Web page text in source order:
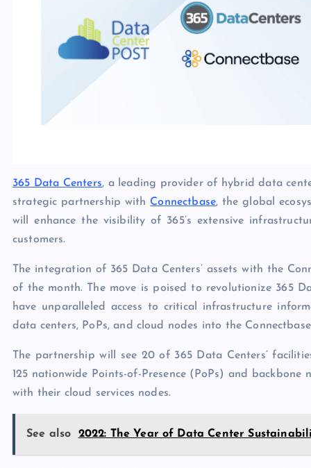
365 Data Centers, a leading provider of hybrid data
strategic partnership with Connectbase, the global
will enhance the visibility of 365’s extensive
customers.
The integration of 365 Data Centers’ assets with the
of the month. The move is poised to revolutionize 365
have unparalleled access to critical infrastructure
data centers, PoPs, and cloud nodes into the Connectbase
The partnership will see 20 of 365 Data Centers’
125 nationwide Points-of-Presence (PoPs) and
with their cloud services nodes.
See also 2022: The Year of Data Center